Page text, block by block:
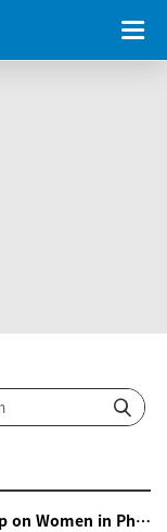
Activity of AAPPS WGWIP (Working Group on Women in Physics)